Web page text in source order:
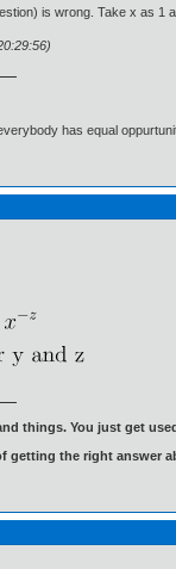
is wrong. Take x as 1
has equal
things. You just get
getting the right answer